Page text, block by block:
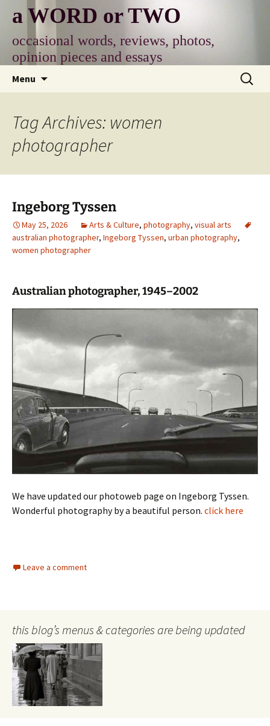
content
a WORD or TWO
occasional words, reviews, photos,
opinion pieces and essays
Menu
Search
for:
Tag Archives: women
photographer
Ingeborg Tyssen
May 25, 2026 Arts & Culture, photography, visual arts
australian photographer, Ingeborg Tyssen, urban photography,
women photographer
Australian photographer, 1945–2002
We have updated our photoweb page on Ingeborg Tyssen.
Wonderful photography by a beautiful person. click here
Leave a comment
this blog’s menus & categories are being updated